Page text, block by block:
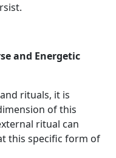
and Energetic
rituals, it is
of this
ritual can
this specific form of